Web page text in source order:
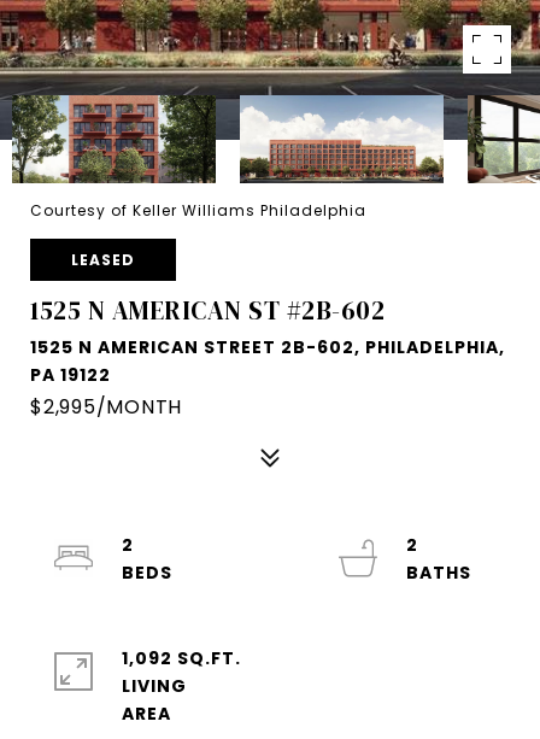
Courtesy of Keller Williams Philadelphia
LEASED
1525 N AMERICAN ST #2B-602
1525 N AMERICAN STREET 2B-602, PHILADELPHIA,
PA 19122
$2,995/MONTH
2
2
1,092 SQ.FT.
LIVING